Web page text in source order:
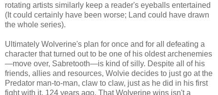
rotating artists similarly keep a reader's eyeballs entertained
(It could certainly have been worse; Land could have drawn
the whole series).
Ultimately Wolverine's plan for once and for all defeating a
character that turned out to be one of his oldest archenemies
—move over, Sabretooth—is kind of silly. Despite all of his
friends, allies and resources, Wolvie decides to just go at the
Predator man-to-man, claw to claw, just as he did in his first
fight with it, 124 years ago. That Wolverine wins isn't a